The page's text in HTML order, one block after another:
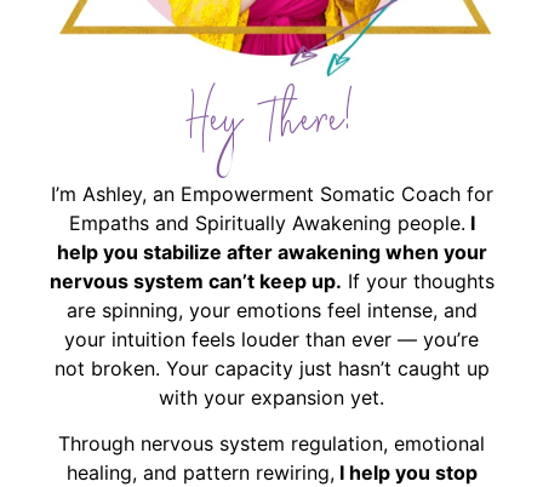
Hey There!
I’m Ashley, an Empowerment Somatic Coach for
Empaths and Spiritually Awakening people. I
help you stabilize after awakening when your
nervous system can’t keep up. If your thoughts
are spinning, your emotions feel intense, and
your intuition feels louder than ever — you’re
not broken. Your capacity just hasn’t caught up
with your expansion yet.
Through nervous system regulation, emotional
healing, and pattern rewiring,I help you stop